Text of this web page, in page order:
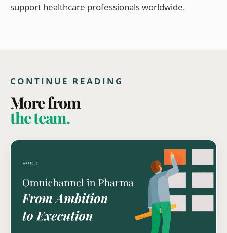
support healthcare professionals worldwide.
CONTINUE READING
More from
the team.